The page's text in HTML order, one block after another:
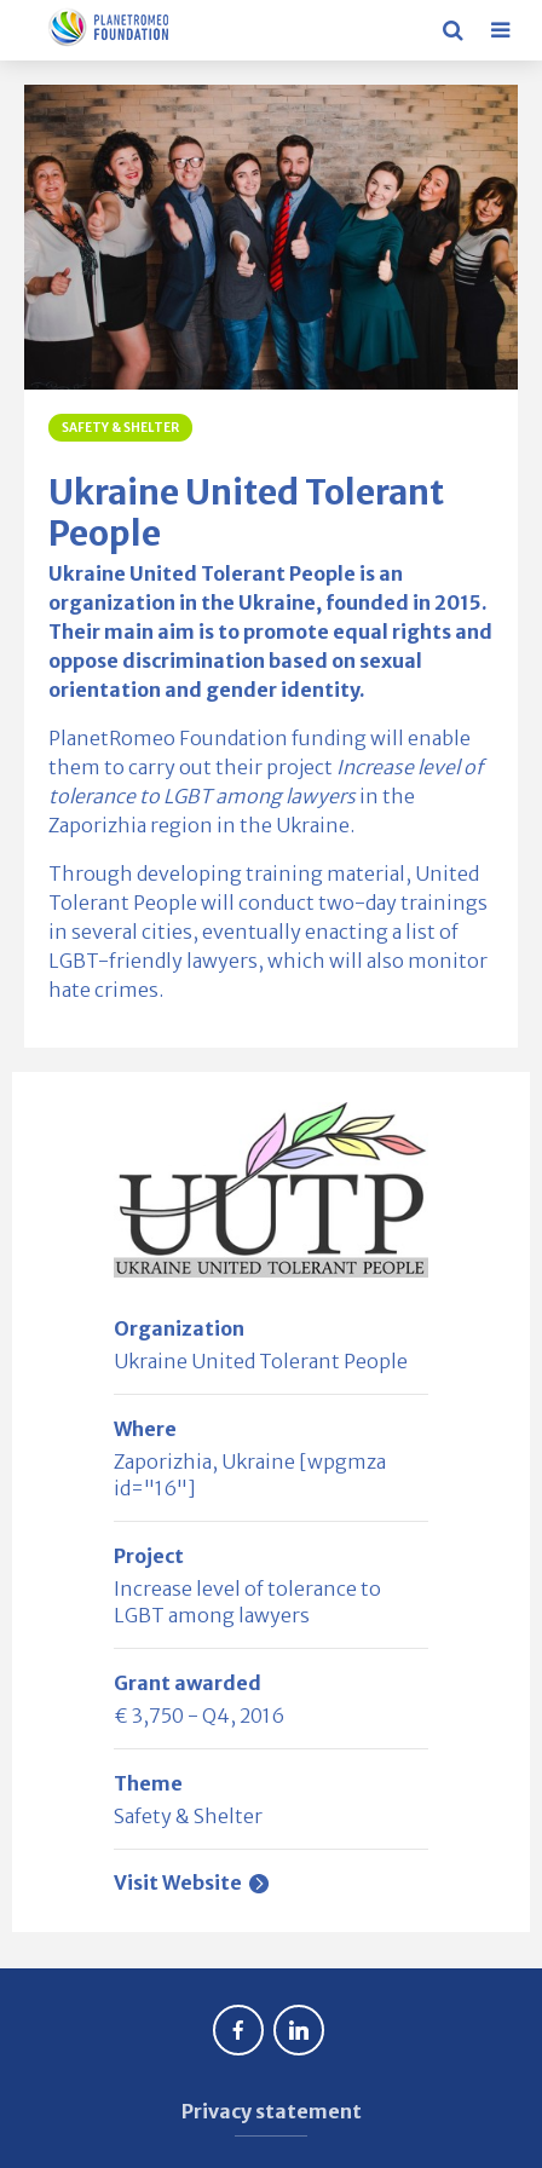
SAFETY & SHELTER
Ukraine United Tolerant
People
Ukraine United Tolerant People is an
organization in the Ukraine, founded in 2015.
Their main aim is to promote equal rights and
oppose discrimination based on sexual
orientation and gender identity.
PlanetRomeo Foundation funding will enable
them to carry out their project Increase level of
tolerance to LGBT among lawyersin the
Zaporizhia region in the Ukraine.
Through developing training material, United
Tolerant People will conduct two-day trainings
in several cities, eventually enacting a list of
LGBT-friendly lawyers, which will also monitor
hate crimes.
Organization
Ukraine United Tolerant People
Where
Zaporizhia, Ukraine [wpgmza
id="16"]
Project
Increase level of tolerance to
LGBT among lawyers
Grant awarded
€ 3,750 - Q4, 2016
Theme
Safety & Shelter
Visit Website
Privacy statement